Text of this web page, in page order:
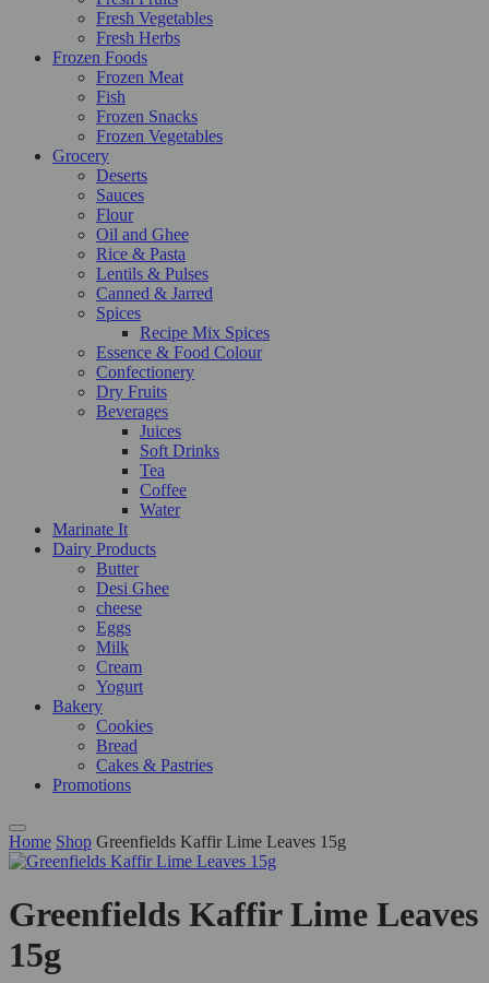
Fresh Vegetables
Fresh Herbs
Frozen Foods
Frozen Meat
Fish
Frozen Snacks
Frozen Vegetables
Grocery
Deserts
Sauces
Flour
Oil and Ghee
Rice & Pasta
Lentils & Pulses
Canned & Jarred
Spices
Recipe Mix Spices
Essence & Food Colour
Confectionery
Dry Fruits
Beverages
Juices
Soft Drinks
Tea
Coffee
Water
Marinate It
Dairy Products
Butter
Desi Ghee
cheese
Eggs
Milk
Cream
Yogurt
Bakery
Cookies
Bread
Cakes & Pastries
Promotions
Home Shop Greenfields Kaffir Lime Leaves 15g
Greenfields Kaffir Lime Leaves
15g